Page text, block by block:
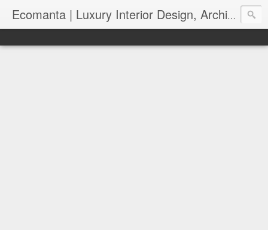
Ecomanta | Luxury Interior Design, Architecture and Lifestyle